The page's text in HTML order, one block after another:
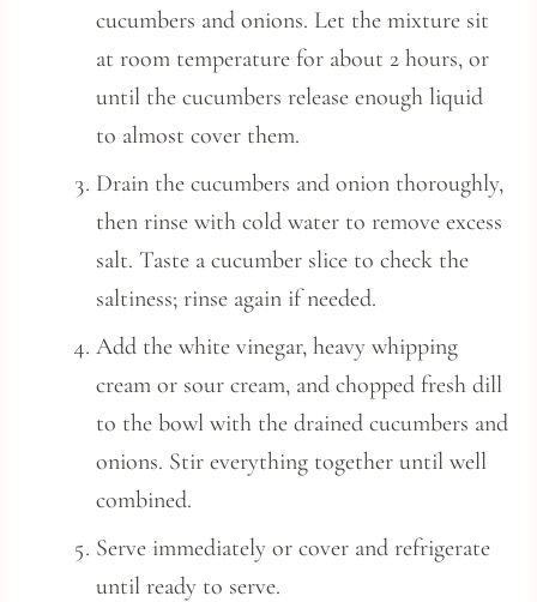
cucumbers and onions. Let the mixture sit
at room temperature for about 2 hours, or
until the cucumbers release enough liquid
to almost cover them.
Drain the cucumbers and onion thoroughly,
then rinse with cold water to remove excess
salt. Taste a cucumber slice to check the
saltiness; rinse again if needed.
Add the white vinegar, heavy whipping
cream or sour cream, and chopped fresh dill
to the bowl with the drained cucumbers and
onions. Stir everything together until well
combined.
Serve immediately or cover and refrigerate
until ready to serve.